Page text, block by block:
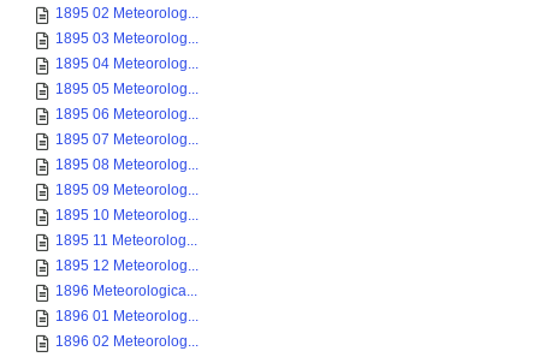
1895 02 Meteorolog...
1895 03 Meteorolog...
1895 04 Meteorolog...
1895 05 Meteorolog...
1895 06 Meteorolog...
1895 07 Meteorolog...
1895 08 Meteorolog...
1895 09 Meteorolog...
1895 10 Meteorolog...
1895 11 Meteorolog...
1895 12 Meteorolog...
1896 Meteorologica...
1896 01 Meteorolog...
1896 02 Meteorolog...